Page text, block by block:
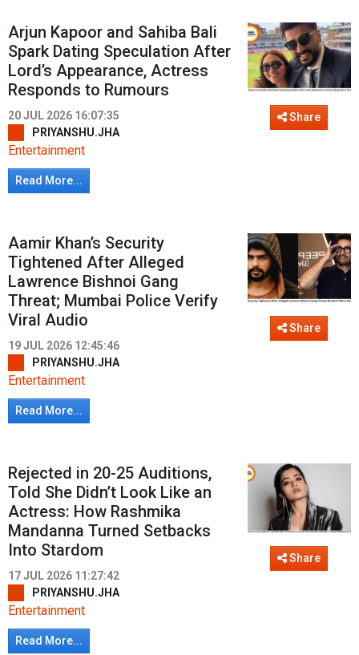
Arjun Kapoor and Sahiba Bali
Spark Dating Speculation After
Lord’s Appearance, Actress
Responds to Rumours
20 JUL 2026 16:07:35
PRIYANSHU.JHA
Entertainment
Read More...
Share
Aamir Khan’s Security
Tightened After Alleged
Lawrence Bishnoi Gang
Threat; Mumbai Police Verify
Viral Audio
19 JUL 2026 12:45:46
PRIYANSHU.JHA
Entertainment
Read More...
Share
Rejected in 20-25 Auditions,
Told She Didn’t Look Like an
Actress: How Rashmika
Mandanna Turned Setbacks
Into Stardom
17 JUL 2026 11:27:42
PRIYANSHU.JHA
Entertainment
Read More...
Share